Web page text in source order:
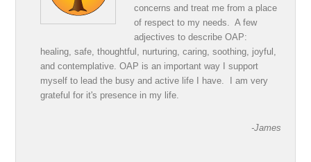
concerns and treat me from a place
of respect to my needs. A few
adjectives to describe OAP:
healing, safe, thoughtful, nurturing, caring, soothing, joyful,
and contemplative. OAP is an important way I support
myself to lead the busy and active life I have. I am very
grateful for it's presence in my life.
-James